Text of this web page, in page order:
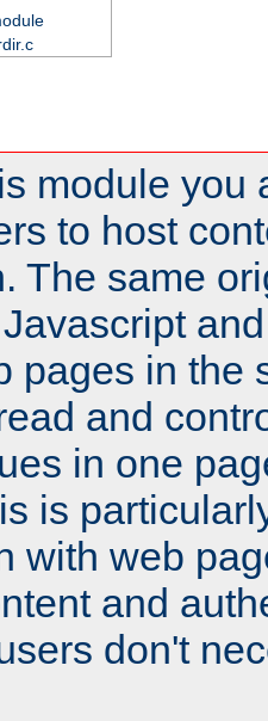
module you
to host
The same
pages in the
and
in one
is
with web
and
don't